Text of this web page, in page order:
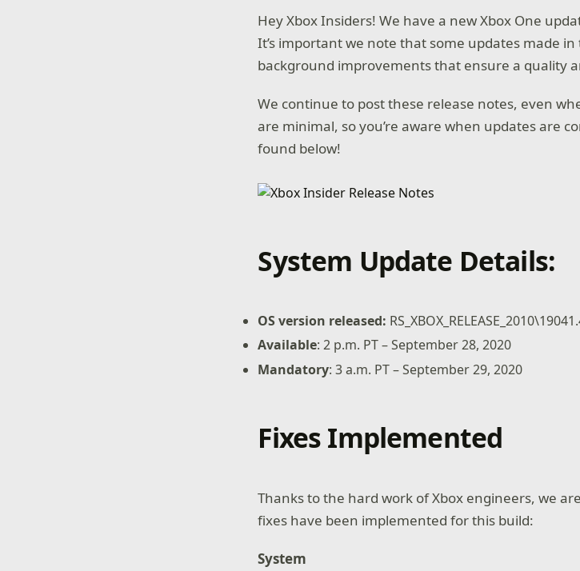
Hey Xbox Insiders! We have a new Xbox One
It’s important we note that some updates made
background improvements that ensure a quality
We continue to post these release notes, even
are minimal, so you’re aware when updates are
found below!
System Update Details:
OS version released:
Available: 2 p.m. PT – September 28, 2020
Mandatory: 3 a.m. PT – September 29, 2020
Fixes Implemented
Thanks to the hard work of Xbox engineers, we
fixes have been implemented for this build:
System